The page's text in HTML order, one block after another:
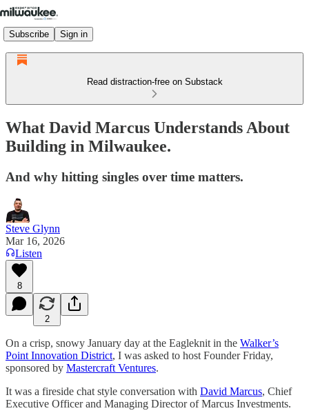
Subscribe Sign in
Read distraction-free on Substack
What David Marcus Understands About
Building in Milwaukee.
And why hitting singles over time matters.
Steve Glynn
Mar 16, 2026
Listen
8
2
On a crisp, snowy January day at the Eagleknit in the Walker’s
Point Innovation District, I was asked to host Founder Friday,
sponsored by Mastercraft Ventures.
It was a fireside chat style conversation with David Marcus, Chief
Executive Officer and Managing Director of Marcus Investments.